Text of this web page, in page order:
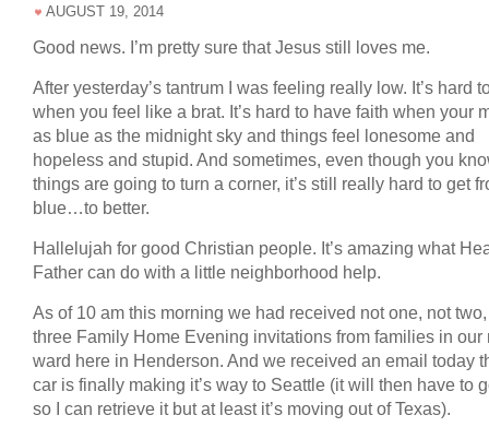
AUGUST 19, 2014
Good news. I’m pretty sure that Jesus still loves me.
After yesterday’s tantrum I was feeling really low. It’s hard
when you feel like a brat. It’s hard to have faith when your
as blue as the midnight sky and things feel lonesome and
hopeless and stupid. And sometimes, even though you
things are going to turn a corner, it’s still really hard to get
blue…to better.
Hallelujah for good Christian people. It’s amazing what
Father can do with a little neighborhood help.
As of 10 am this morning we had received not one, not
three Family Home Evening invitations from families in our
ward here in Henderson. And we received an email today
car is finally making it’s way to Seattle (it will then have to
so I can retrieve it but at least it’s moving out of Texas).